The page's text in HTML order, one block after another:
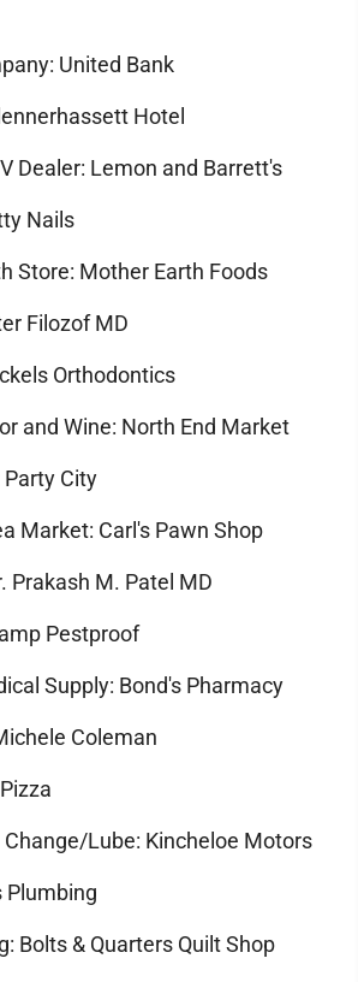
United Bank
Hotel
Dealer: Lemon and Barrett's
Nails
Store: Mother Earth Foods
Filozof MD
Orthodontics
and Wine: North End Market
City
Market: Carl's Pawn Shop
Prakash M. Patel MD
Pestproof
Supply: Bond's Pharmacy
Coleman
Change/Lube: Kincheloe Motors
Plumbing
Bolts & Quarters Quilt Shop